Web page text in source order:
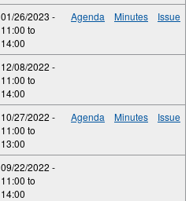
01/26/2023 -
11:00 to
14:00
Agenda Minutes Issue
12/08/2022 -
11:00 to
14:00
10/27/2022 -
11:00 to
13:00
Agenda Minutes Issue
09/22/2022 -
11:00 to
14:00